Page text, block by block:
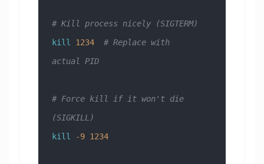
# Kill process nicely (SIGTERM)
kill
1234
  # Replace with
actual PID
# Force kill if it won't die
(SIGKILL)
kill
-9 1234